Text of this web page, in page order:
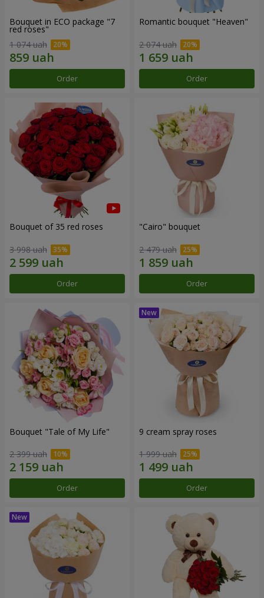
Bouquet in ECO package "7
red roses"
1 074 uah
Order
Romantic bouquet "Heaven"
2 074 uah
Order
Bouquet of 35 red roses
3 998 uah
Order
"Cairo" bouquet
2 479 uah
Order
Bouquet "Tale of My Life"
2 399 uah
Order
9 cream spray roses
1 999 uah
Order